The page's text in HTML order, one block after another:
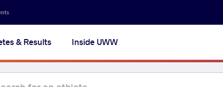
& Results Inside UWW